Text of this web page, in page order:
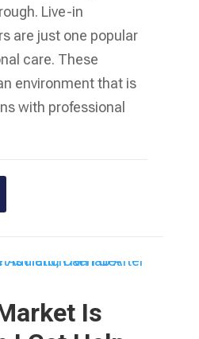
Live-in
are just one popular
care. These
environment that is
with professional
Is